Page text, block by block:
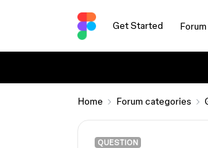
Get Started
Home Forum categories
QUESTION